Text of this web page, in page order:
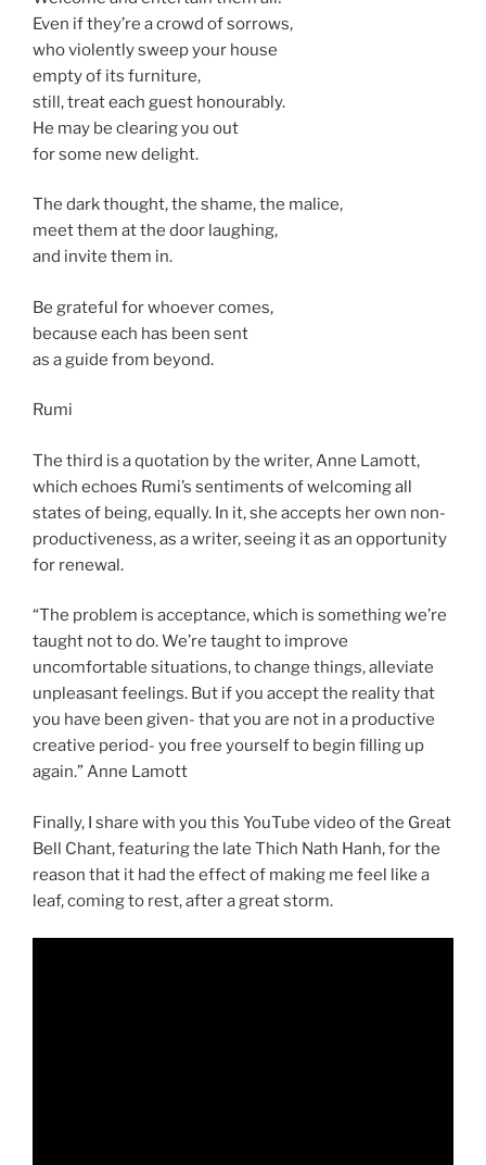
Even if they’re a crowd of sorrows,
who violently sweep your house
empty of its furniture,
still, treat each guest honourably.
He may be clearing you out
for some new delight.
The dark thought, the shame, the malice,
meet them at the door laughing,
and invite them in.
Be grateful for whoever comes,
because each has been sent
as a guide from beyond.
Rumi
The third is a quotation by the writer, Anne Lamott,
which echoes Rumi’s sentiments of welcoming all
states of being, equally. In it, she accepts her own non-
productiveness, as a writer, seeing it as an opportunity
for renewal.
“The problem is acceptance, which is something we’re
taught not to do. We’re taught to improve
uncomfortable situations, to change things, alleviate
unpleasant feelings. But if you accept the reality that
you have been given- that you are not in a productive
creative period- you free yourself to begin filling up
again.” Anne Lamott
Finally, I share with you this YouTube video of the Great
Bell Chant, featuring the late Thich Nath Hanh, for the
reason that it had the effect of making me feel like a
leaf, coming to rest, after a great storm.